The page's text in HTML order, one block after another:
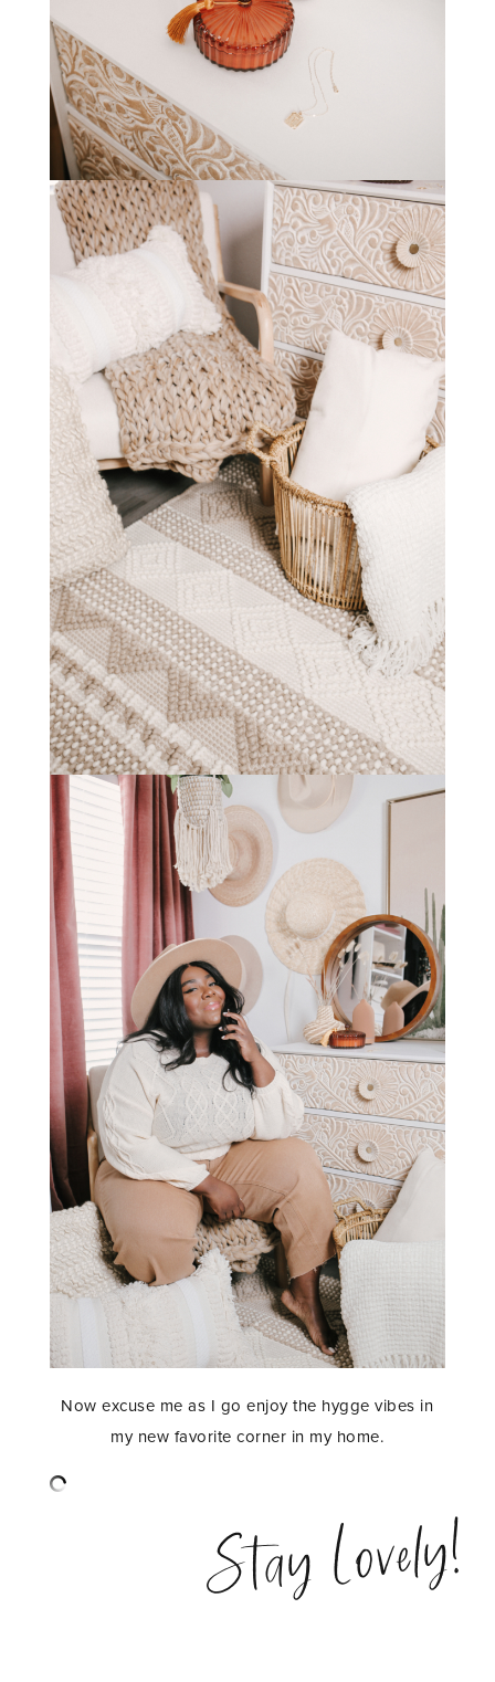
Now excuse me as I go enjoy the hygge vibes in
my new favorite corner in my home.
Stay Lovely!
STAY IN THE KNOW AND STYLISHLY UP-TO-DATE!